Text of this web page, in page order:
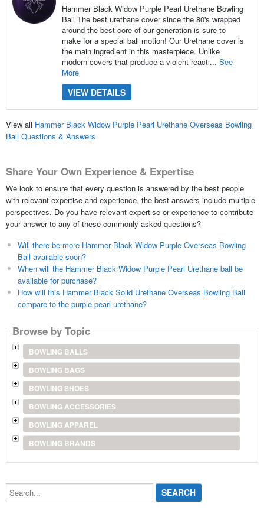
Hammer Black Widow Purple Pearl Urethane Bowling
Ball The best urethane cover since the 80's wrapped
around the best core of our generation is sure to
make for a special ball motion! Our Urethane cover is
the main ingredient in this masterpiece. Unlike
modern covers that produce a violent reacti... See
More
VIEW DETAILS
View all Hammer Black Widow Purple Pearl Urethane Overseas Bowling
Ball Questions & Answers
Share Your Own Experience & Expertise
We look to ensure that every question is answered by the best people
with relevant expertise and experience, the best answers include multiple
perspectives. Do you have relevant expertise or experience to contribute
your answer to any of these commonly asked questions?
Will there be more Hammer Black Widow Purple Overseas Bowling
Ball available soon?
When will the Hammer Black Widow Purple Pearl Urethane ball be
available for purchase?
How will this Hammer Black Solid Urethane Overseas Bowling Ball
compare to the purple pearl urethane?
Browse by Topic
BOWLING BALLS
BOWLING BAGS
BOWLING SHOES
BOWLING ACCESSORIES
BOWLING APPAREL
BOWLING BRANDS
Search...